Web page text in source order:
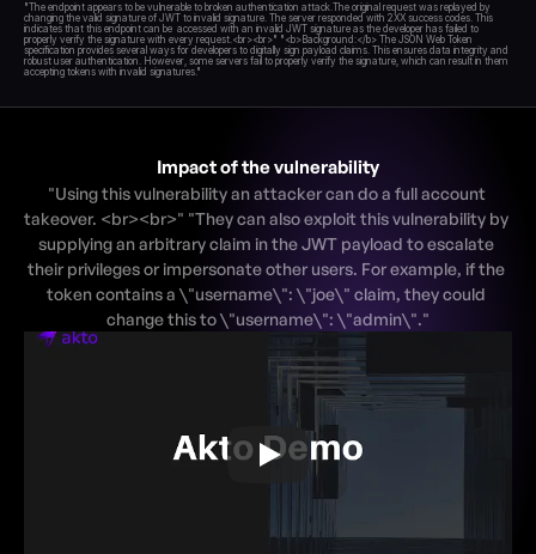
Events
"The endpoint appears to be vulnerable to broken authentication attack.The original request was replayed by
changing the valid signature of JWT to invalid signature. The server responded with 2XX success codes. This
indicates that this endpoint can be  accessed with an invalid JWT signature as the developer has failed to
properly verify the signature with every request.<br><br>" "<b>Background:</b> The JSON Web Token
specification provides several ways for developers to digitally sign payload claims. This ensures data integrity and
robust user authentication. However, some servers fail to properly verify the signature, which can result in them
Impact of the vulnerability
"Using this vulnerability an attacker can do a full account
takeover. <br><br>" "They can also exploit this vulnerability by
supplying an arbitrary claim in the JWT payload to escalate
their privileges or impersonate other users. For example, if the
token contains a \"username\": \"joe\" claim, they could